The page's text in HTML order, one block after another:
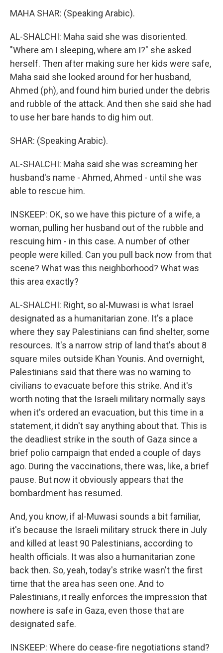
MAHA SHAR: (Speaking Arabic).
AL-SHALCHI: Maha said she was disoriented.
"Where am I sleeping, where am I?" she asked
herself. Then after making sure her kids were safe,
Maha said she looked around for her husband,
Ahmed (ph), and found him buried under the debris
and rubble of the attack. And then she said she had
to use her bare hands to dig him out.
SHAR: (Speaking Arabic).
AL-SHALCHI: Maha said she was screaming her
husband's name - Ahmed, Ahmed - until she was
able to rescue him.
INSKEEP: OK, so we have this picture of a wife, a
woman, pulling her husband out of the rubble and
rescuing him - in this case. A number of other
people were killed. Can you pull back now from that
scene? What was this neighborhood? What was
this area exactly?
AL-SHALCHI: Right, so al-Muwasi is what Israel
designated as a humanitarian zone. It's a place
where they say Palestinians can find shelter, some
resources. It's a narrow strip of land that's about 8
square miles outside Khan Younis. And overnight,
Palestinians said that there was no warning to
civilians to evacuate before this strike. And it's
worth noting that the Israeli military normally says
when it's ordered an evacuation, but this time in a
statement, it didn't say anything about that. This is
the deadliest strike in the south of Gaza since a
brief polio campaign that ended a couple of days
ago. During the vaccinations, there was, like, a brief
pause. But now it obviously appears that the
bombardment has resumed.
And, you know, if al-Muwasi sounds a bit familiar,
it's because the Israeli military struck there in July
and killed at least 90 Palestinians, according to
health officials. It was also a humanitarian zone
back then. So, yeah, today's strike wasn't the first
time that the area has seen one. And to
Palestinians, it really enforces the impression that
nowhere is safe in Gaza, even those that are
designated safe.
INSKEEP: Where do cease-fire negotiations stand?